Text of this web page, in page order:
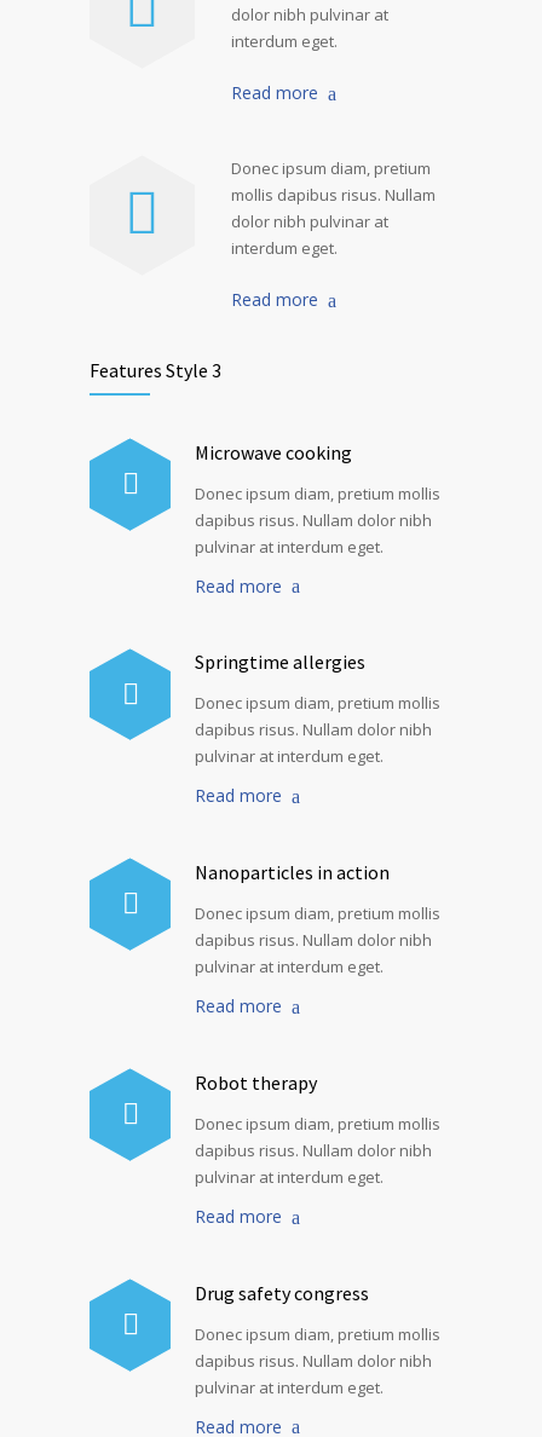
dolor nibh pulvinar at
interdum eget.
Read more
Donec ipsum diam, pretium
mollis dapibus risus. Nullam
dolor nibh pulvinar at
interdum eget.
Read more
Features Style 3
Microwave cooking
Donec ipsum diam, pretium mollis
dapibus risus. Nullam dolor nibh
pulvinar at interdum eget.
Read more
Springtime allergies
Donec ipsum diam, pretium mollis
dapibus risus. Nullam dolor nibh
pulvinar at interdum eget.
Read more
Nanoparticles in action
Donec ipsum diam, pretium mollis
dapibus risus. Nullam dolor nibh
pulvinar at interdum eget.
Read more
Robot therapy
Donec ipsum diam, pretium mollis
dapibus risus. Nullam dolor nibh
pulvinar at interdum eget.
Read more
Drug safety congress
Donec ipsum diam, pretium mollis
dapibus risus. Nullam dolor nibh
pulvinar at interdum eget.
Read more